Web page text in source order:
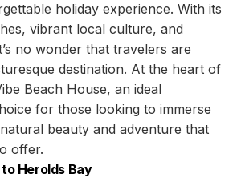
holiday experience. With its
vibrant local culture, and
no wonder that travelers are
destination. At the heart of
Beach House, an ideal
for those looking to immerse
beauty and adventure that
offer.
Herolds Bay